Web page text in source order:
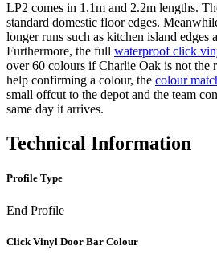
LP2 comes in 1.1m and 2.2m lengths.
standard domestic floor edges.
longer runs such as kitchen island edges
Furthermore, the full waterproof click
over 60 colours if Charlie Oak is not the
help confirming a colour, the colour
small offcut to the depot and the team
same day it arrives.
Technical Information
Profile Type
End Profile
Click Vinyl Door Bar Colour